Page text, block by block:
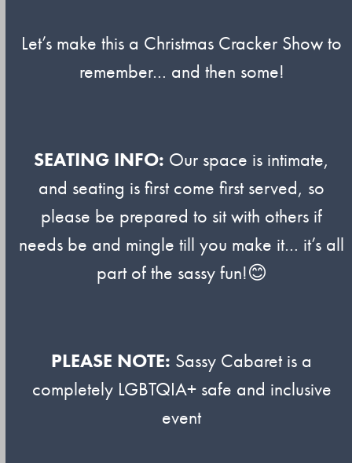
Let’s make this a Christmas Cracker Show to
remember… and then some!
SEATING INFO: Our space is intimate,
and seating is first come first served, so
please be prepared to sit with others if
needs be and mingle till you make it… it’s all
part of the sassy fun!😊
PLEASE NOTE: Sassy Cabaret is a
completely LGBTQIA+ safe and inclusive
event